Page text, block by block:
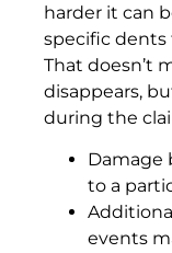
harder it can
specific dents
That doesn’t
disappears,
during the
Damage
to a
events